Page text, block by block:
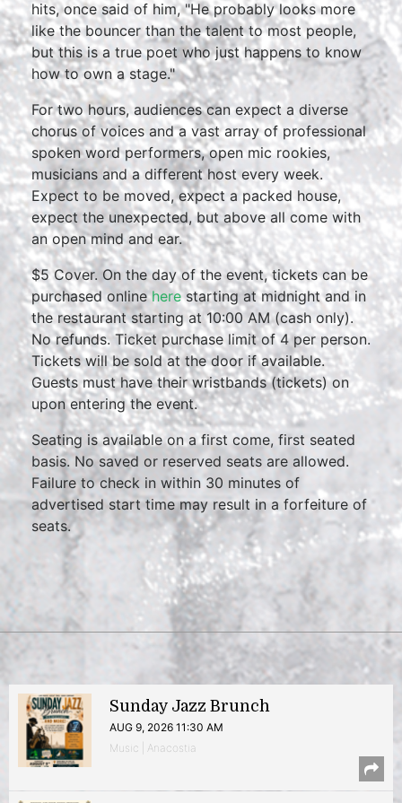
hits, once said of him, "He probably looks more
like the bouncer than the talent to most people,
but this is a true poet who just happens to know
how to own a stage."
For two hours, audiences can expect a diverse
chorus of voices and a vast array of professional
spoken word performers, open mic rookies,
musicians and a different host every week.
Expect to be moved, expect a packed house,
expect the unexpected, but above all come with
an open mind and ear.
$5 Cover. On the day of the event, tickets can be
purchased onlineherestarting at midnight and in
the restaurant starting at 10:00 AM (cash only).
No refunds. Ticket purchase limit of 4 per person.
Tickets will be sold at the door if available.
Guests must have their wristbands (tickets) on
upon entering the event.
Seating is available on a first come, first seated
basis. No saved or reserved seats are allowed.
Failure to check in within 30 minutes of
advertised start time may result in a forfeiture of
seats.
Sunday Jazz Brunch
AUG 9, 2026 11:30 AM
Music | Anacostia